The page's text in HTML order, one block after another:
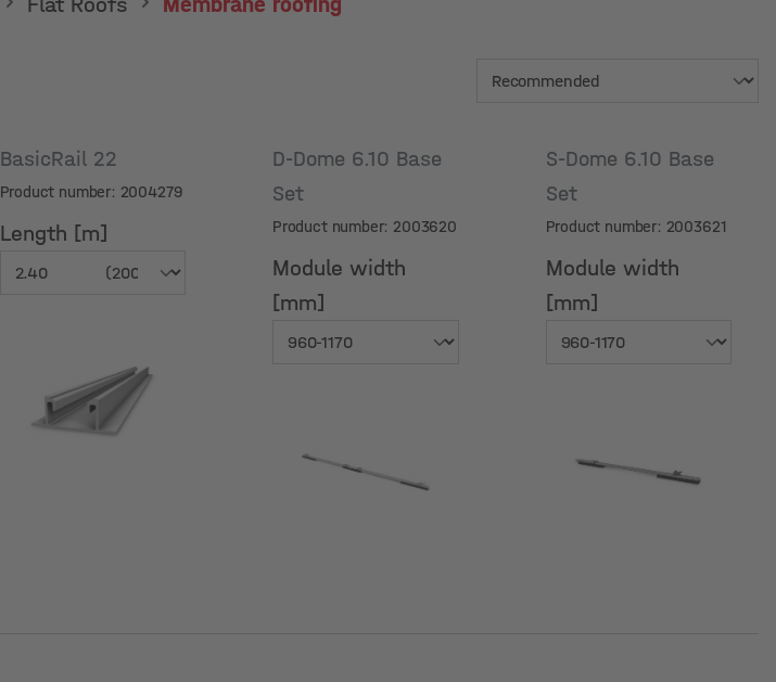
BasicRail 22
Product number: 2004279
Length [m]
Length [m]
D-Dome 6.10 Base
Set
Product number: 2003620
Module width
[mm]
S-Dome 6.10 Base
Set
Product number: 2003621
Module width
[mm]
[mm]